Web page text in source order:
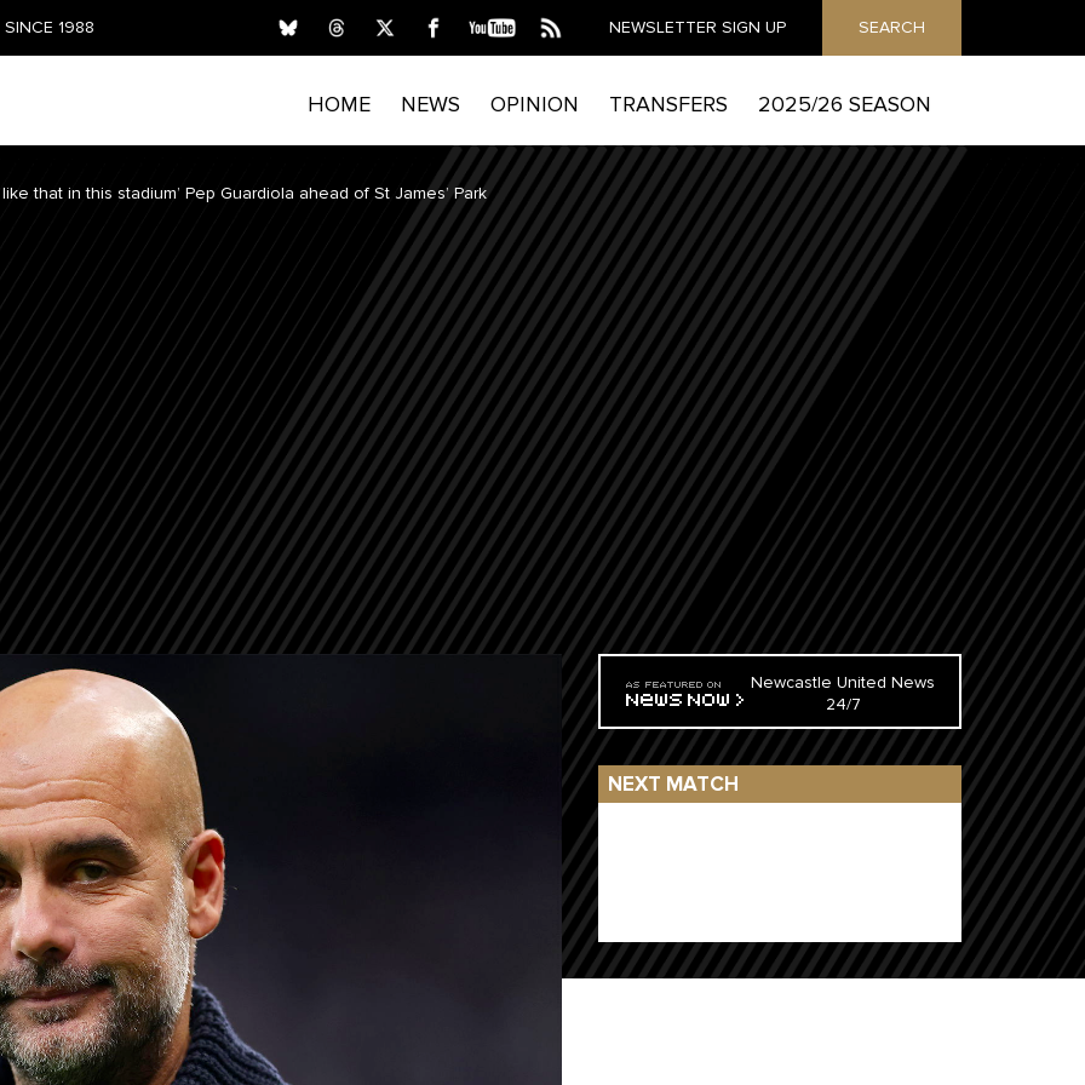
1988 SEARCH
NEWSLETTER SIGN UP
HOME NEWS OPINION TRANSFERS 2025/26 SEASON
EMAIL
Submitting your details indicates your consent for The Mag to send you email marketing messages and
process personal data. Please read ourPrivacy Policywhich includes details of how to exercise your
privacy rights and opt out of email marketing.
that in this stadium’ Pep Guardiola ahead of St James’ Park
Newcastle United News
24/7
NEXT MATCH